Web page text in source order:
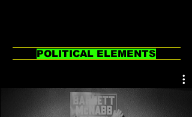
POLITICAL ELEMENTS